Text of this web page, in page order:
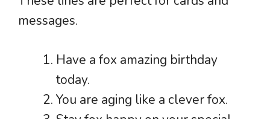
messages.
Have a fox amazing birthday
today.
You are aging like a clever fox.